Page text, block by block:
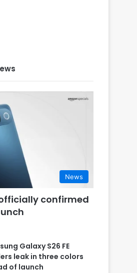
News
officially confirmed
Galaxy S26 FE
leak in three colors
of launch